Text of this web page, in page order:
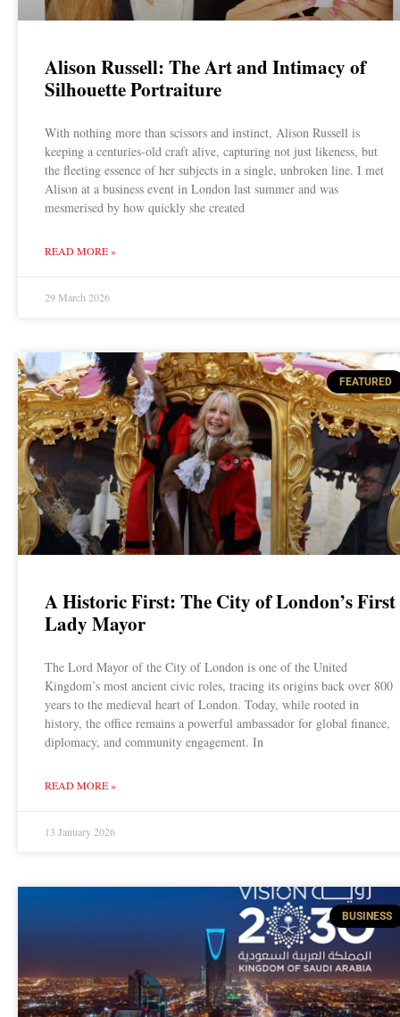
Alison Russell: The Art and Intimacy of
Silhouette Portraiture
With nothing more than scissors and instinct, Alison Russell is
keeping a centuries-old craft alive, capturing not just likeness, but
the fleeting essence of her subjects in a single, unbroken line. I met
Alison at a business event in London last summer and was
mesmerised by how quickly she created
READ MORE »
29 March 2026
FEATURED
A Historic First: The City of London’s First
Lady Mayor
The Lord Mayor of the City of London is one of the United
Kingdom’s most ancient civic roles, tracing its origins back over 800
years to the medieval heart of London. Today, while rooted in
history, the office remains a powerful ambassador for global finance,
diplomacy, and community engagement. In
READ MORE »
13 January 2026
BUSINESS